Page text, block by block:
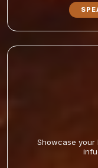
Showcase your